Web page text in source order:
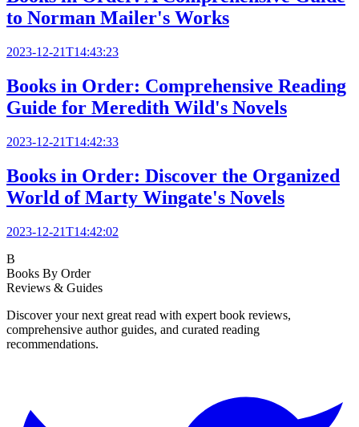
to Norman Mailer's Works
2023-12-21T14:43:23
Books in Order: Comprehensive Reading
Guide for Meredith Wild's Novels
2023-12-21T14:42:33
Books in Order: Discover the Organized
World of Marty Wingate's Novels
2023-12-21T14:42:02
B
Books By Order
Reviews & Guides
Discover your next great read with expert book reviews,
comprehensive author guides, and curated reading
recommendations.